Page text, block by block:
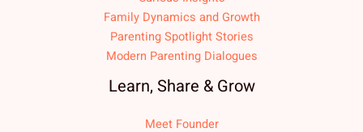
Family Dynamics and Growth
Parenting Spotlight Stories
Modern Parenting Dialogues
Learn, Share & Grow
Meet Founder